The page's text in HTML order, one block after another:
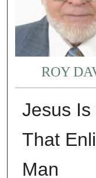
ROY
Jesus Is
That
Man